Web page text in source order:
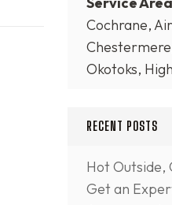
Cochrane,
Okotoks,
RECENT POSTS
Hot Outside,
Get an